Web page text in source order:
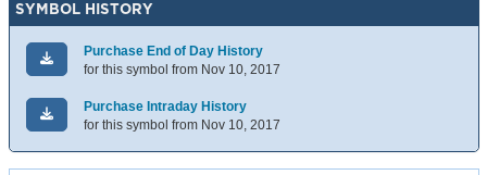
SYMBOL HISTORY
Purchase End of Day History
for this symbol from Nov 10, 2017
Purchase Intraday History
for this symbol from Nov 10, 2017